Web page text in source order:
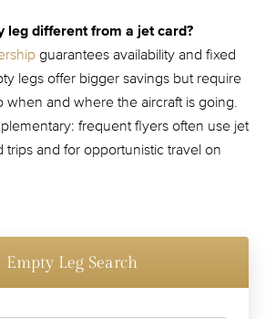
leg different from a jet card?
guarantees availability and fixed
legs offer bigger savings but require
when and where the aircraft is going.
frequent flyers often use jet
trips and for opportunistic travel on
Empty Leg Search